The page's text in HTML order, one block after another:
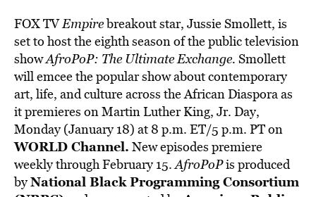
FOX TVEmpirebreakout star, Jussie Smollett, is
set to host the eighth season of the public television
showAfroPoP: The Ultimate Exchange. Smollett
will emcee the popular show about contemporary
art, life, and culture across the African Diaspora as
it premieres on Martin Luther King, Jr. Day,
Monday (January 18) at 8 p.m. ET/5 p.m. PT on
WORLD Channel. New episodes premiere
weekly through February 15.AfroPoPis produced
byNational Black Programming Consortium